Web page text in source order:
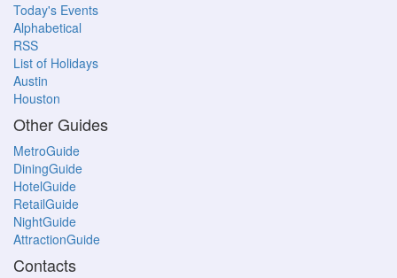
Today's Events
Alphabetical
RSS
List of Holidays
Austin
Houston
Other Guides
MetroGuide
DiningGuide
HotelGuide
RetailGuide
NightGuide
AttractionGuide
Contacts